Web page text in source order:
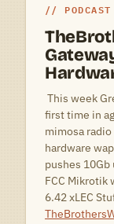
PODCAST
This week
first time in
mimosa radio
hardware
pushes
FCC
6.42 xLEC